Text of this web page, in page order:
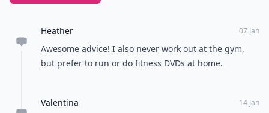
Heather 07 Jan
Awesome advice! I also never work out at the gym,
but prefer to run or do fitness DVDs at home.
Valentina 14 Jan